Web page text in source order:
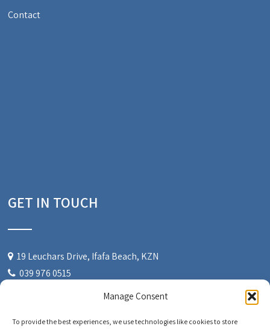
Manage Consent
To provide the best experiences, we use technologies like cookies to store
Contact
GET IN TOUCH
19 Leuchars Drive, Ifafa Beach, KZN
039 976 0515